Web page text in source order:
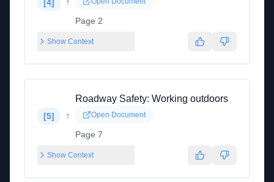
[4] ↑
Page 2
Show Context
[5] ↑
Roadway Safety: Working outdoors
Open Document
Page 7
Show Context